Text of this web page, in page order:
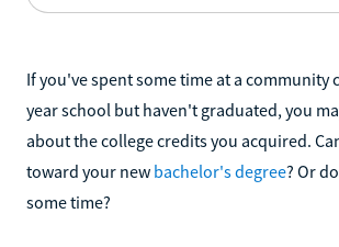
If you've spent some time at a community
year school but haven't graduated, you
about the college credits you acquired.
toward your new bachelor's degree? Or
some time?